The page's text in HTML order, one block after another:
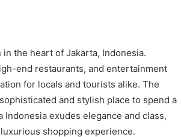
the heart of Jakarta, Indonesia.
end restaurants, and entertainment
for locals and tourists alike. The
and stylish place to spend a
exudes elegance and class,
shopping experience.